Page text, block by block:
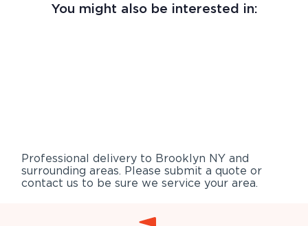
You might also be interested in:
Professional delivery to Brooklyn NY and
surrounding areas. Please submit a quote or
contact us to be sure we service your area.